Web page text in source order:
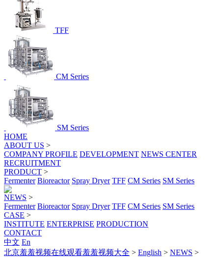
TFF
CM Series
SM Series
HOME
ABOUT US >
COMPANY PROFILE DEVELOPMENT NEWS CENTER
RECRUITMENT
PRODUCT >
Fermenter Bioreactor Spray Dryer TFF CM Series SM Series
NEWS >
Fermenter Bioreactor Spray Dryer TFF CM Series SM Series
CASE >
INSTITUTE ENTERPRISE PRODUCTION
CONTACT
中文 En
北京羞羞视频在线观看羞羞视频大全 > English > NEWS >